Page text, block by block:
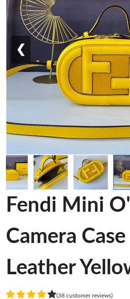
❮
Fendi Mini
Camera
Leather
(38 customer reviews)